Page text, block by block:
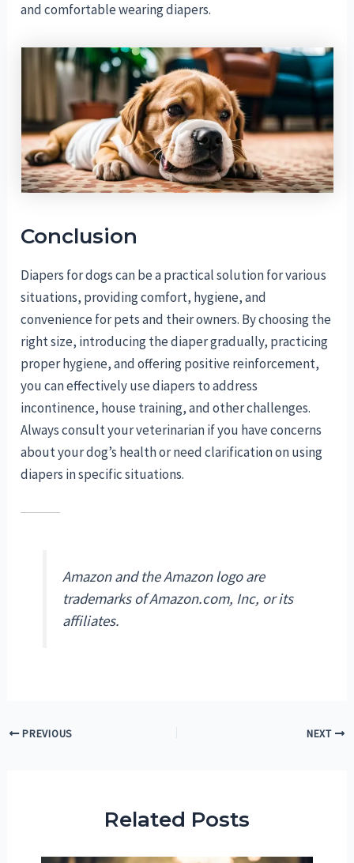
and comfortable wearing diapers.
Conclusion
Diapers for dogs can be a practical solution for various
situations, providing comfort, hygiene, and
convenience for pets and their owners. By choosing the
right size, introducing the diaper gradually, practicing
proper hygiene, and offering positive reinforcement,
you can effectively use diapers to address
incontinence, house training, and other challenges.
Always consult your veterinarian if you have concerns
about your dog’s health or need clarification on using
diapers in specific situations.
Amazon and the Amazon logo are
trademarks of Amazon.com, Inc, or its
affiliates.
PostPREVIOUS NEXT
Related Posts